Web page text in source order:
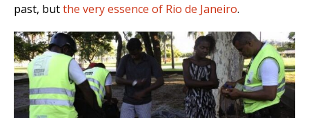
past, butthe very essence of Rio de Janeiro.